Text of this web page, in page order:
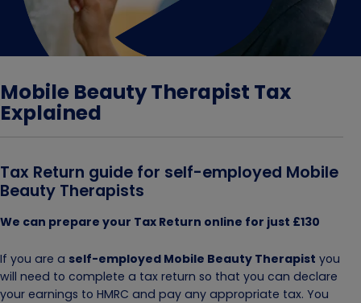
Mobile Beauty Therapist Tax
Explained
Tax Return guide for self-employed Mobile
Beauty Therapists
We can prepare your Tax Return online for just £130
If you are a self-employed Mobile Beauty Therapist you
will need to complete a tax return so that you can declare
your earnings to HMRC and pay any appropriate tax. You